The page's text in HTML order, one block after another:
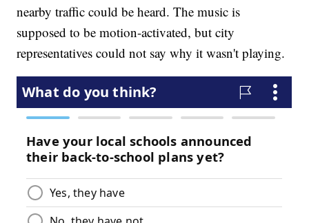
nearby traffic could be heard. The music is
supposed to be motion-activated, but city
representatives could not say why it wasn't playing.